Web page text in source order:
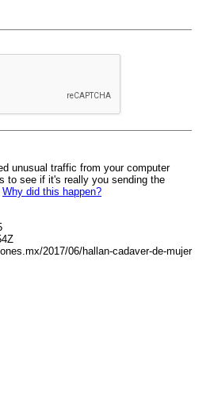
unusual traffic from your computer
to see if it's really you sending the
Why did this happen?
2017/06/hallan-cadaver-de-mujer